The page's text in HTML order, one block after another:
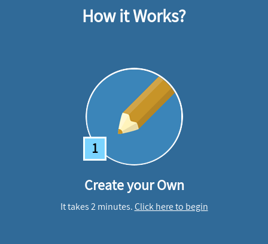
How it Works?
1
Create your Own
It takes 2 minutes.Click here to begin